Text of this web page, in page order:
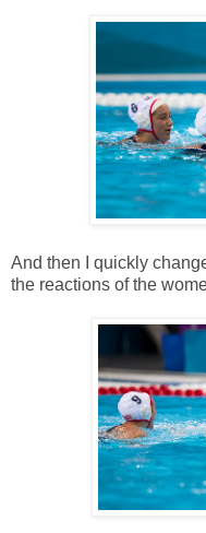
And then I quickly
the reactions of the